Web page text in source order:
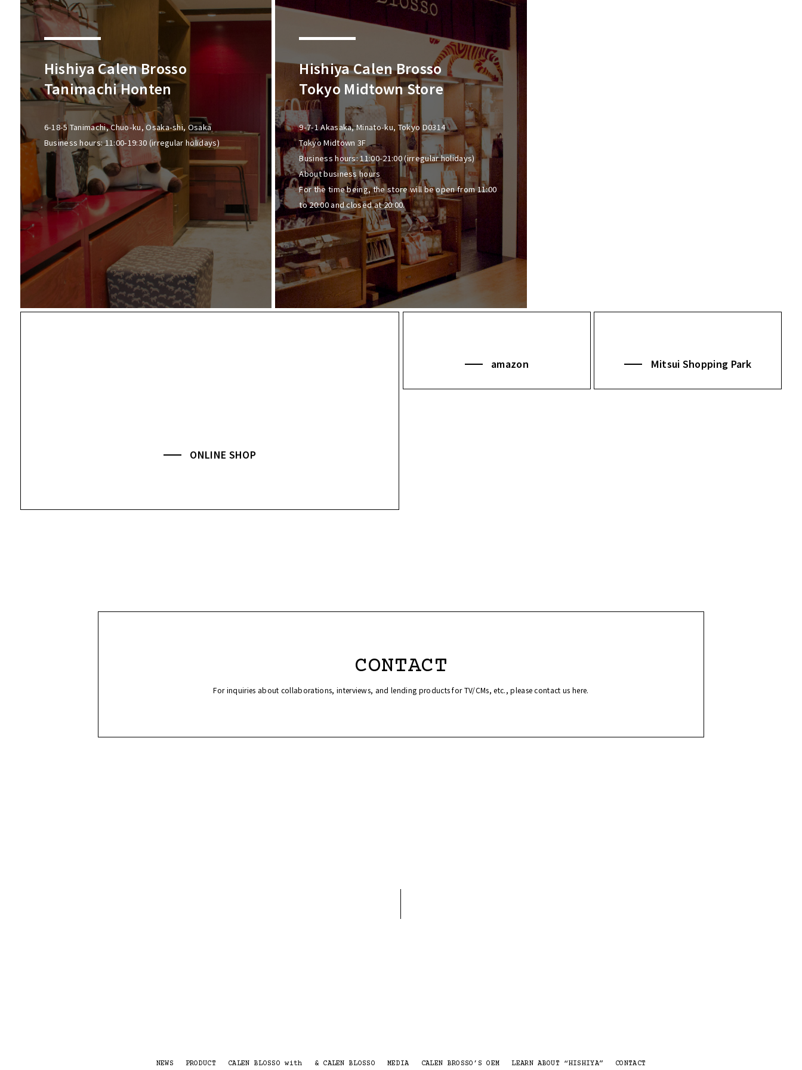
Hishiya Calen Brosso
Tanimachi Honten
6-18-5 Tanimachi, Chuo-ku, Osaka-shi, Osaka
Business hours: 11:00-19:30 (irregular holidays)
Hishiya Calen Brosso
Tokyo Midtown Store
9-7-1 Akasaka, Minato-ku, Tokyo D0314
Tokyo Midtown 3F
Business hours: 11:00-21:00 (irregular holidays)
About business hours
For the time being, the store will be open from 11:00
to 20:00 and closed at 20:00.
ONLINE SHOP
amazon Mitsui Shopping Park
CONTACT
For inquiries about collaborations, interviews, and lending products for TV/CMs, etc., please contact us here.
NEWS PRODUCT CALEN BLOSSO with & CALEN BLOSSO MEDIA CALEN BROSSO’S OEM LEARN ABOUT “HISHIYA” CONTACT